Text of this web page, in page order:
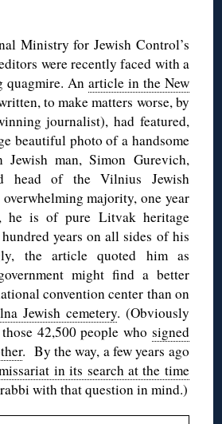
Ministry for Jewish Control’s
were recently faced with a
quagmire. An article in the New
to make matters worse, by
journalist), had featured,
beautiful photo of a handsome
Jewish man, Simon Gurevich,
head of the Vilnius Jewish
majority, one year
he is of pure Litvak heritage
years on all sides of his
the article quoted him as
might find a better
convention center than on
Jewish cemetery. (Obviously
42,500 people who signed
. By the way, a few years ago
in its search at the time
with that question in mind.)